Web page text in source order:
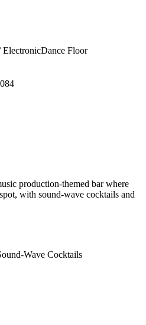
Dance Floor
production-themed bar where
with sound-wave cocktails and
Wave Cocktails